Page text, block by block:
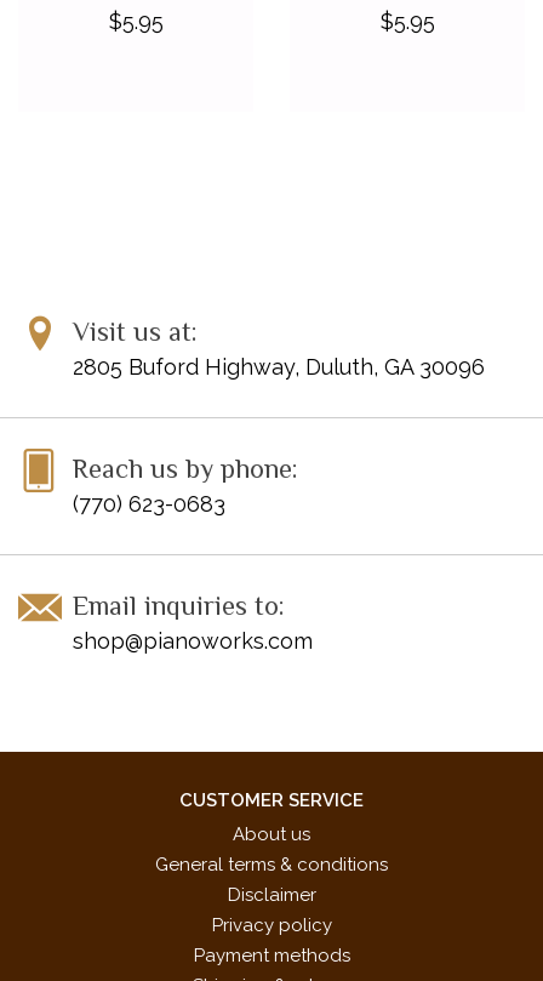
$5.95
$5.95
Visit us at:
2805 Buford Highway, Duluth, GA 30096
Reach us by phone:
(770) 623-0683
Email inquiries to:
shop@pianoworks.com
CUSTOMER SERVICE
About us
General terms & conditions
Disclaimer
Privacy policy
Payment methods